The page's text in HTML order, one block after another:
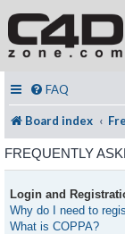
FAQ
Board index
FREQUENTLY
Login and
Why do I need to
What is COPPA?